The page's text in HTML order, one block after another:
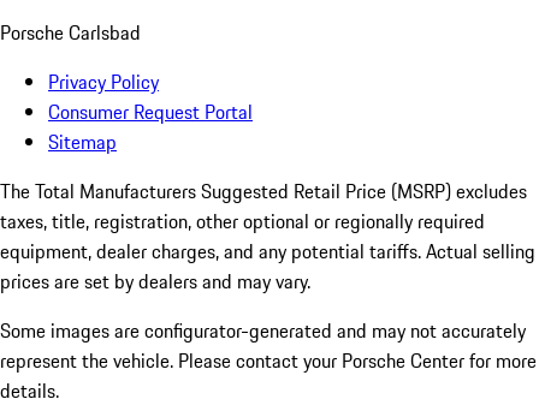
Porsche Carlsbad
Privacy Policy
Consumer Request Portal
Sitemap
The Total Manufacturers Suggested Retail Price (MSRP) excludes
taxes, title, registration, other optional or regionally required
equipment, dealer charges, and any potential tariffs. Actual selling
prices are set by dealers and may vary.
Some images are configurator-generated and may not accurately
represent the vehicle. Please contact your Porsche Center for more
details.